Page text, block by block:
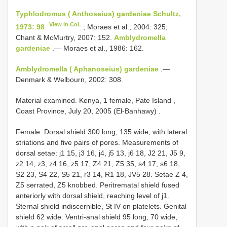
Typhlodromus ( Anthoseius) gardeniae Schultz,
1973: 98
View in CoL ; Moraes et al., 2004: 325;
Chant & McMurtry, 2007: 152. Amblydromella
gardeniae .— Moraes et al., 1986: 162.
Amblydromella ( Aphanoseius) gardeniae .—
Denmark & Welbourn, 2002: 308.
Material examined. Kenya, 1 female, Pate Island ,
Coast Province, July 20, 2005 (El-Banhawy)
Female: Dorsal shield 300 long, 135 wide, with lateral
striations and five pairs of pores. Measurements of
dorsal setae: j1 15, j3 16, j4, j5 13, j6 18, J2 21, J5 9,
z2 14, z3, z4 16, z5 17, Z4 21, Z5 35, s4 17, s6 18,
S2 23, S4 22, S5 21, r3 14, R1 18, JV5 28. Setae Z 4,
Z5 serrated, Z5 knobbed. Peritrematal shield fused
anteriorly with dorsal shield, reaching level of j1.
Sternal shield indiscernible, St IV on platelets. Genital
shield 62 wide. Ventri-anal shield 95 long, 70 wide,